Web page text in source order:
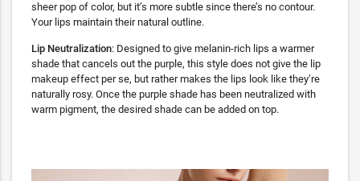
sheer pop of color, but it’s more subtle since there’s no contour.
Your lips maintain their natural outline.
Lip Neutralization: Designed to give melanin-rich lips a warmer
shade that cancels out the purple, this style does not give the lip
makeup effect per se, but rather makes the lips look like they’re
naturally rosy. Once the purple shade has been neutralized with
warm pigment, the desired shade can be added on top.